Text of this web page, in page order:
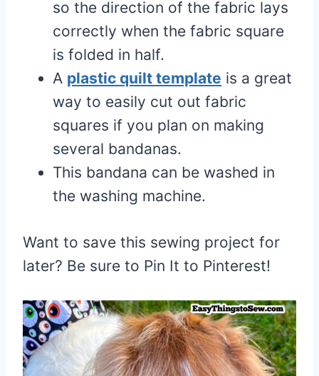
so the direction of the fabric lays
correctly when the fabric square
is folded in half.
A plastic quilt template is a great
way to easily cut out fabric
squares if you plan on making
several bandanas.
This bandana can be washed in
the washing machine.
Want to save this sewing project for
later? Be sure to Pin It to Pinterest!